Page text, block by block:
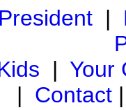
|
| Your
| Contact